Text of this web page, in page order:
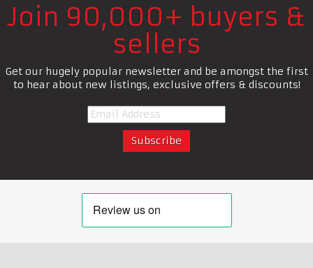
Join 90,000+ buyers &
sellers
Get our hugely popular newsletter and be amongst the first
to hear about new listings, exclusive offers & discounts!